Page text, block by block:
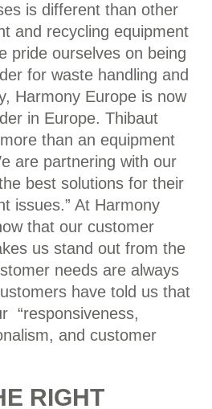
is different than other
and recycling equipment
pride ourselves on being
for waste handling and
Harmony Europe is now
in Europe. Thibaut
than an equipment
are partnering with our
best solutions for their
issues.” At Harmony
that our customer
us stand out from the
needs are always
have told us that
“responsiveness,
and customer
RIGHT